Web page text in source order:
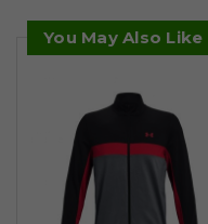
You May Also Like